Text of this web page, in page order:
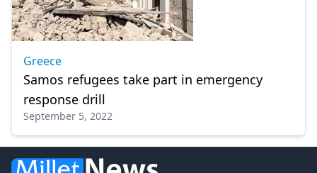
Greece
Samos refugees take part in emergency
response drill
September 5, 2022